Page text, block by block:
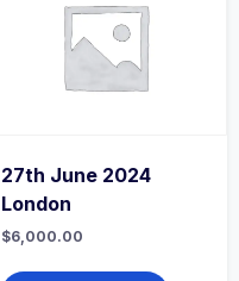
27th June 2024
London
$6,000.00